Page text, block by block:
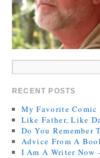
RECENT POSTS
My Favorite Comic
Like Father, Like
Do You Remember
Advice From A
I Am A Writer Now